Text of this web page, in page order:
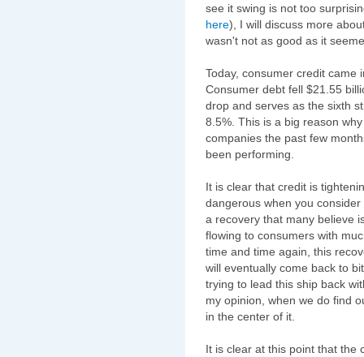
see it swing is not too
here), I will discuss more
wasn't not as good as it
Today, consumer credit came
Consumer debt fell $21.55
drop and serves as the sixth
8.5%. This is a big reason
companies the past few
been performing.
It is clear that credit is
dangerous when you
a recovery that many believe
flowing to consumers with
time and time again, this
will eventually come back to
trying to lead this ship back
my opinion, when we do find
in the center of it.
It is clear at this point that the